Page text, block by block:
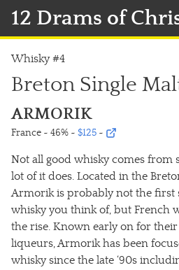
12 Drams of
Whisky #4
Breton Single
ARMORIK
France ~ 46% ~ $125 ~
Not all good whisky comes from
lot of it does. Located in the
Armorik is probably not the first
whisky you think of, but French
the rise. Known early on for
liqueurs, Armorik has been
whisky since the late ‘90s